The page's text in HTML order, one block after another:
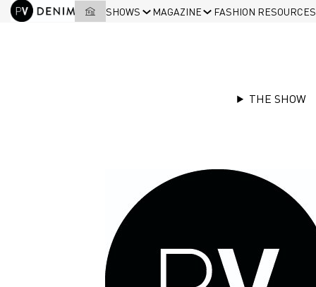
SHOWS MAGAZINE FASHION RESOURCES
PIONEER DENIM
THE SHOW